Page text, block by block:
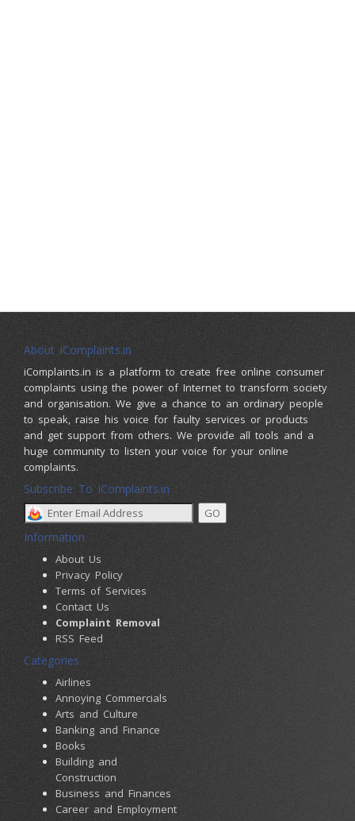
About iComplaints.in
iComplaints.in is a platform to create free online consumer
complaints using the power of Internet to transform society
and organisation. We give a chance to an ordinary people
to speak, raise his voice for faulty services or products
and get support from others. We provide all tools and a
huge community to listen your voice for your online
complaints.
Subscribe To iComplaints.in :
Information
About Us
Privacy Policy
Terms of Services
Contact Us
Complaint Removal
RSS Feed
Categories
Airlines
Annoying Commercials
Arts and Culture
Banking and Finance
Books
Building and
Construction
Business and Finances
Career and Employment